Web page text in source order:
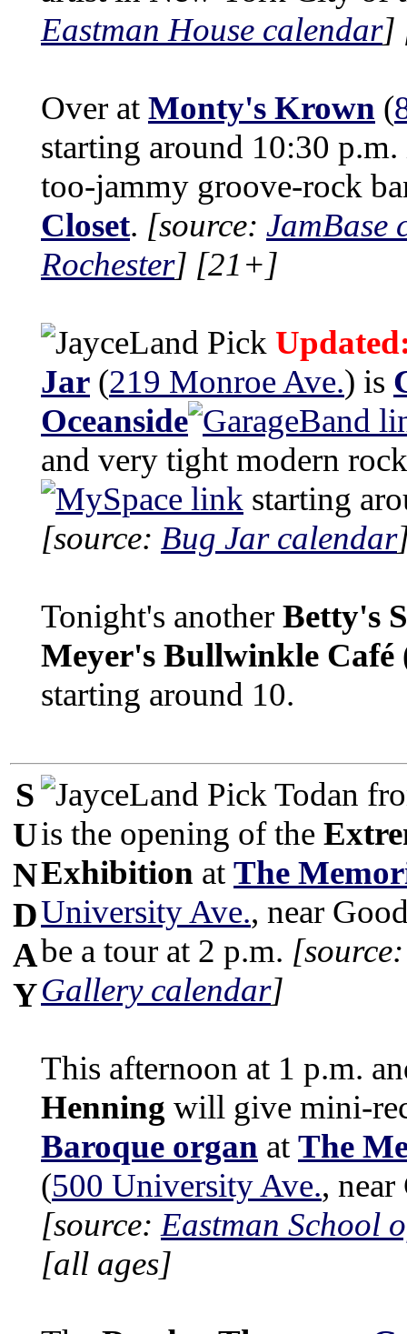
Eastman House calendar]
Over at Monty's Krown (
starting around 10:30
too-jammy groove-rock
Closet. [source: JamBase
Rochester] [21+]
Jar (219 Monroe Ave.) is
Oceanside
and very tight modern
starting
[source: Bug Jar calendar
Tonight's another Betty's
Meyer's Bullwinkle Café
starting around 10.
S
U
N
D
A
Y
Todan
is the opening of the
Exhibition at The
University Ave., near
be a tour at 2 p.m.
Gallery calendar]
This afternoon at 1 p.m.
Henning will give mini-
Baroque organ at The
(500 University Ave.,
[source: Eastman School
[all ages]